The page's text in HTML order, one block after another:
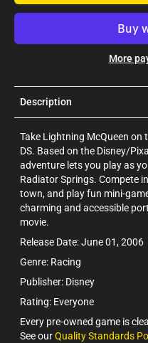
More
Description
Take Lightning McQueen
DS. Based on the Disney/
adventure lets you play as
Radiator Springs. Compete
town, and play fun mini-
charming and accessible
movie.
Release Date: June 01, 2006
Genre: Racing
Publisher: Disney
Rating: Everyone
Every pre-owned game is
See ourQuality Standards